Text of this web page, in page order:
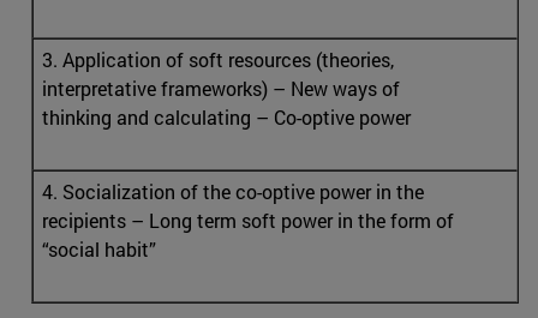
3. Application of soft resources (theories,
interpretative frameworks) – New ways of
thinking and calculating – Co-optive power
4. Socialization of the co-optive power in the
recipients – Long term soft power in the form of
“social habit”